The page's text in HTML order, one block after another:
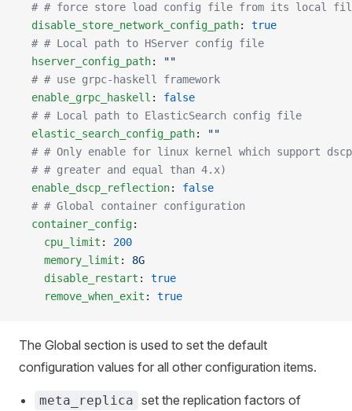
# # force store load config file from its local
  disable_store_network_config_path
: true
  # # Local path to HServer config file
  hserver_config_path
:
""
  # # use grpc-haskell framework
  enable_grpc_haskell
: false
  # # Local path to ElasticSearch config file
  elastic_search_config_path
:
""
# # Only enable for linux kernel which support
  # # greater and equal than 4.x)
  enable_dscp_reflection
: false
  # # Global container configuration
  container_config
:
    cpu_limit
: 200
    memory_limit
: 8G
    disable_restart
: true
    remove_when_exit
: true
The Global section is used to set the default
configuration values for all other configuration items.
meta_replica set the replication factors of